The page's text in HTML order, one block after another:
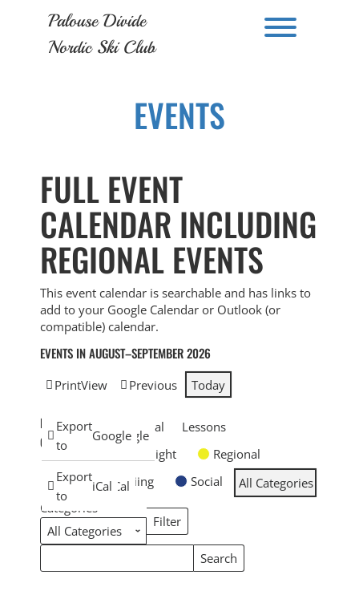
Palouse Divide
Nordic Ski Club
EVENTS
FULL EVENT
CALENDAR INCLUDING
REGIONAL EVENTS
This event calendar is searchable and has links to
add to your Google Calendar or Outlook (or
compatible) calendar.
EVENTS IN AUGUST–SEPTEMBER 2026
Subscribe
in
Google
Subscribe
in
iCal
Export
to
Google
Export
to
iCal
PrintView Previous Today
EVENT
CATEGORIES
General
Lessons
Overnight
Regional
Skiing
Social
All Categories
Categories
Filter
Categories
Events
Search
Events